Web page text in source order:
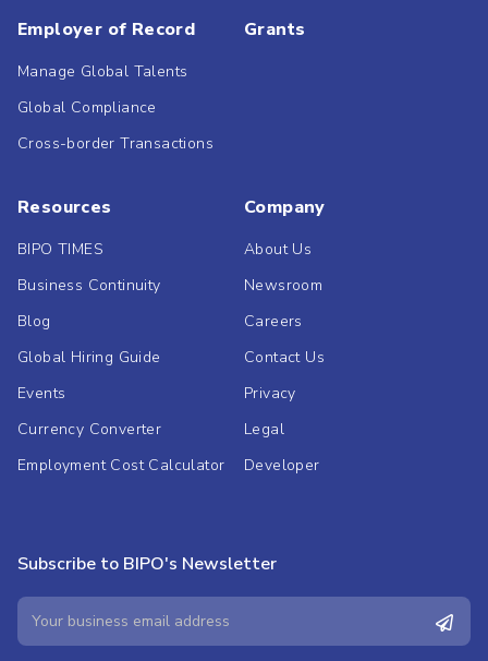
Employer of Record
Manage Global Talents
Global Compliance
Cross-border Transactions
Grants
Resources
BIPO TIMES
Business Continuity
Blog
Global Hiring Guide
Events
Currency Converter
Employment Cost Calculator
Company
About Us
Newsroom
Careers
Contact Us
Privacy
Legal
Developer
Subscribe to BIPO's Newsletter